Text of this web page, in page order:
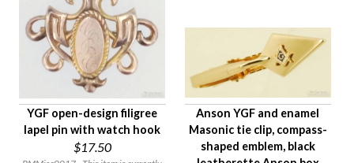
YGF open-design filigree
lapel pin with watch hook
$17.50
Anson YGF and enamel
Masonic tie clip, compass-
shaped emblem, black